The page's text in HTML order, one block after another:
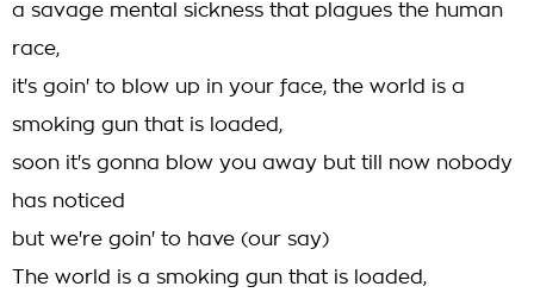
a savage mental sickness that plagues the human
race,
it's goin' to blow up in your face, the world is a
smoking gun that is loaded,
soon it's gonna blow you away but till now nobody
has noticed
but we're goin' to have (our say)
The world is a smoking gun that is loaded,